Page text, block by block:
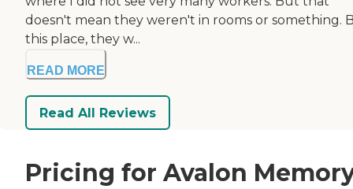
doesn't mean they weren't in rooms or something.
this place, they w...
READ MORE
Read All Reviews
Pricing for Avalon